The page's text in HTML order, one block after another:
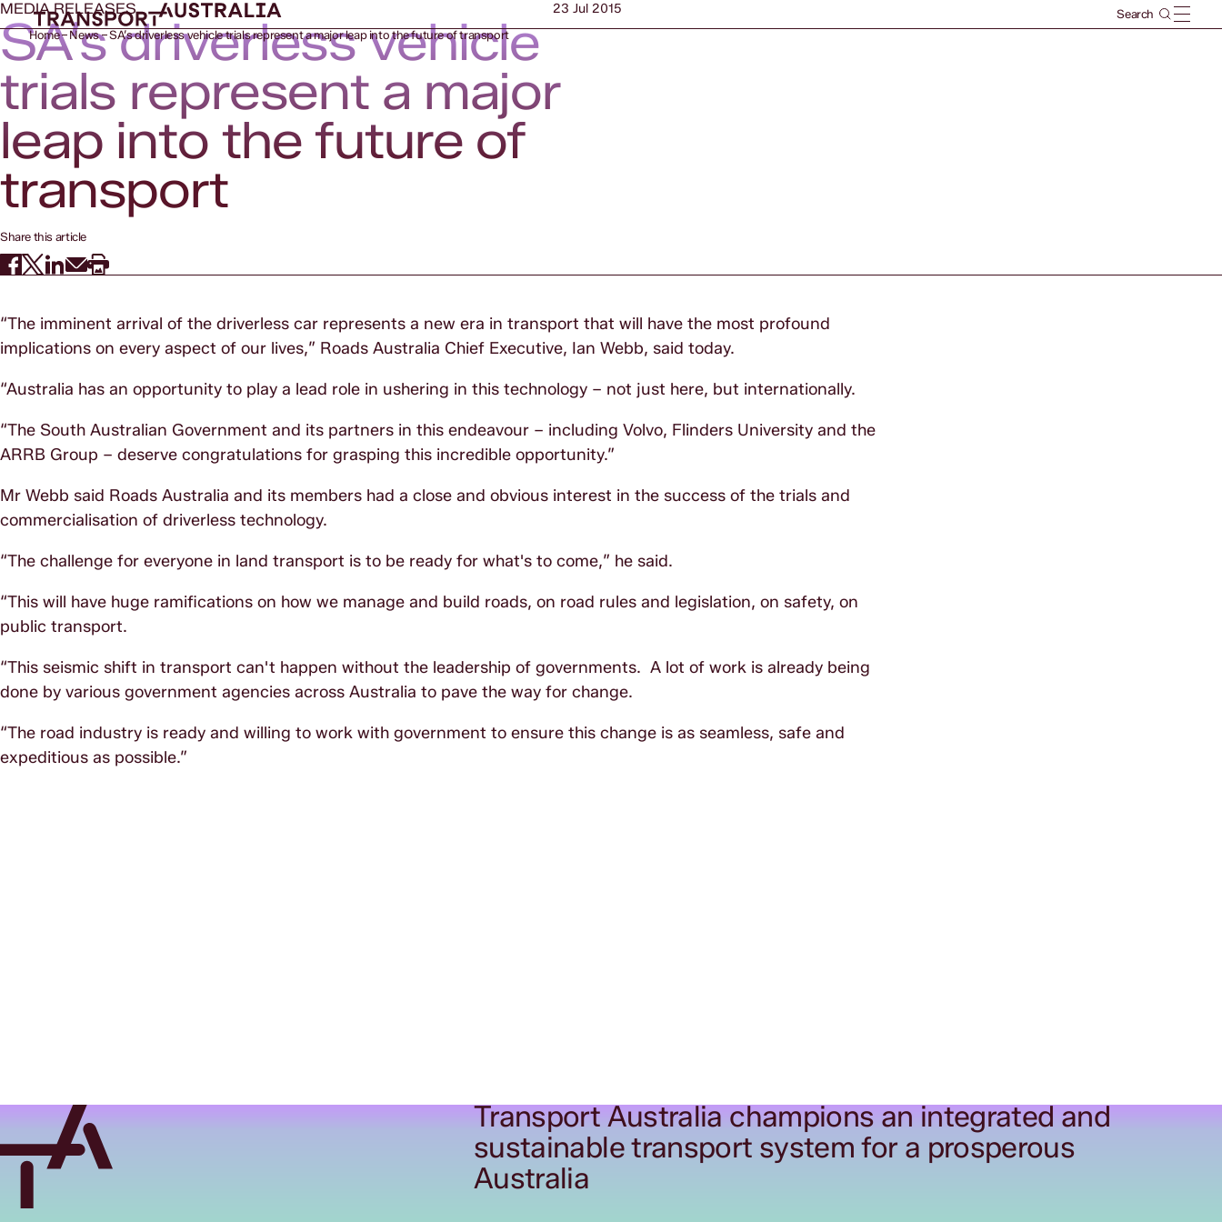
Home News SA’s driverless vehicle trials represent a major leap into the future of transport
MEDIA RELEASES 23 Jul 2015
SA’s driverless vehicle
trials represent a major
leap into the future of
transport
Share this article
“The imminent arrival of the driverless car represents a new era in transport that will have the most profound
implications on every aspect of our lives,” Roads Australia Chief Executive, Ian Webb, said today.
“Australia has an opportunity to play a lead role in ushering in this technology – not just here, but internationally.
“The South Australian Government and its partners in this endeavour – including Volvo, Flinders University and the
ARRB Group – deserve congratulations for grasping this incredible opportunity.”
Mr Webb said Roads Australia and its members had a close and obvious interest in the success of the trials and
commercialisation of driverless technology.
“The challenge for everyone in land transport is to be ready for what's to come,” he said.
“This will have huge ramifications on how we manage and build roads, on road rules and legislation, on safety, on
public transport.
“This seismic shift in transport can't happen without the leadership of governments. A lot of work is already being
done by various government agencies across Australia to pave the way for change.
“The road industry is ready and willing to work with government to ensure this change is as seamless, safe and
expeditious as possible.”
Transport Australia champions an integrated and
sustainable transport system for a prosperous
Australia